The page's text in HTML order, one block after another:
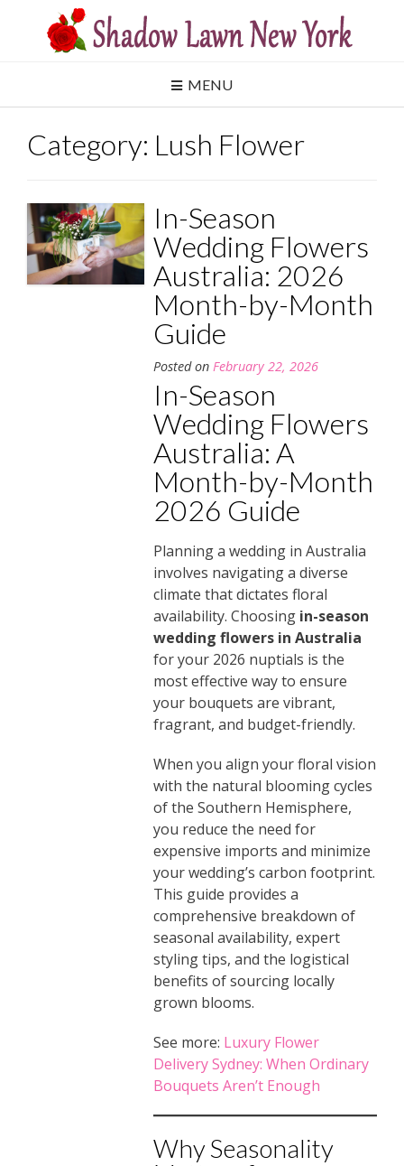
content
MENU
Category: Lush Flower
In-Season
Wedding Flowers
Australia: 2026
Month-by-Month
Guide
Posted on February 22, 2026
In-Season
Wedding Flowers
Australia: A
Month-by-Month
2026 Guide
Planning a wedding in Australia
involves navigating a diverse
climate that dictates floral
availability. Choosing in-season
wedding flowers in Australia
for your 2026 nuptials is the
most effective way to ensure
your bouquets are vibrant,
fragrant, and budget-friendly.
When you align your floral vision
with the natural blooming cycles
of the Southern Hemisphere,
you reduce the need for
expensive imports and minimize
your wedding’s carbon footprint.
This guide provides a
comprehensive breakdown of
seasonal availability, expert
styling tips, and the logistical
benefits of sourcing locally
grown blooms.
See more: Luxury Flower
Delivery Sydney: When Ordinary
Bouquets Aren’t Enough
Why Seasonality